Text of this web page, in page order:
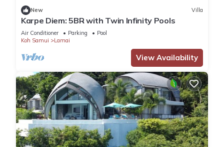
New Villa
Karpe Diem: 5BR with Twin Infinity Pools
Air Conditioner Parking
Pool
Koh Samui
Lamai
View Availability